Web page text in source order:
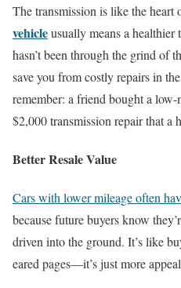
The transmission is like the heart
vehicleusually means a
hasn’t been through the grind of
save you from costly repairs in
remember: a friend bought a low-
$2,000 transmission repair that a
Better Resale Value
Cars with lower mileage often
because future buyers know
driven into the ground. It’s like
eared pages—it’s just more